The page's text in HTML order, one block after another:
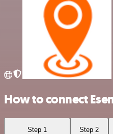
How to connect
Step 1 Step 2